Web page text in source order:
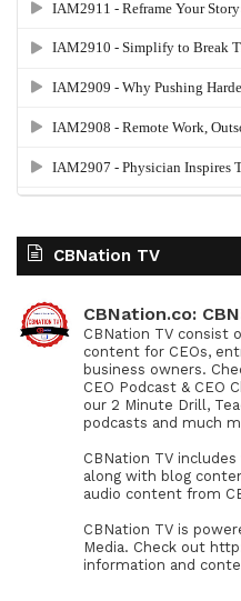
CBNation TV
CBNation.co:
CBNation TV consist
content for CEOs,
business owners.
CEO Podcast & CEO
our 2 Minute Drill,
podcasts and much
CBNation TV
along with blog
audio content from
CBNation TV is
Media. Check out
information and